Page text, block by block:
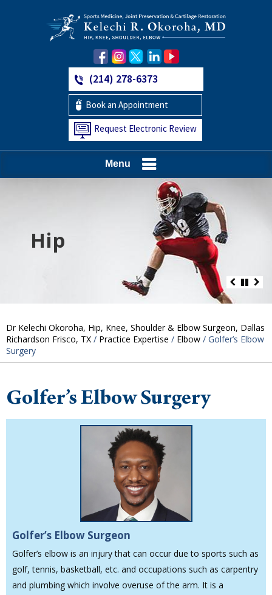
(214) 278-6373
Book an Appointment
Request Electronic Review
Menu
Hip
Knee
Shoulder
Elbow
Foot and Ankle
Dr Kelechi Okoroha, Hip, Knee, Shoulder & Elbow Surgeon, Dallas
Richardson Frisco, TX / Practice Expertise / Elbow / Golfer’s Elbow
Surgery
Golfer’s Elbow Surgery
Golfer’s Elbow Surgeon
Golfer’s elbow is an injury that can occur due to sports such as
golf, tennis, basketball, etc. and occupations such as carpentry
and plumbing which involve overuse of the arm. It is a